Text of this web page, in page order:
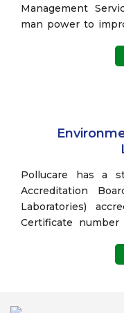
Management
man power to
Pollucare has a
Accreditation
Laboratories)
Certificate number
Quality, Stack